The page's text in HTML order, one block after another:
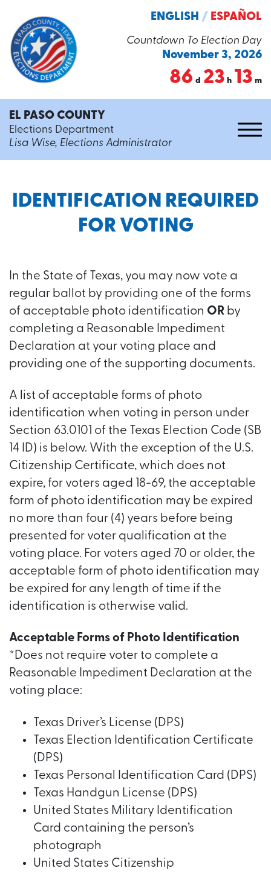
Countdown To Election Day
November 3, 2026
86 d 23 h 13 m
ENGLISH / ESPAÑOL
EL PASO COUNTY
Elections Department
Lisa Wise, Elections Administrator
IDENTIFICATION REQUIRED
FOR VOTING
In the State of Texas, you may now vote a
regular ballot by providing one of the forms
of acceptable photo identification OR by
completing a Reasonable Impediment
Declaration at your voting place and
providing one of the supporting documents.
A list of acceptable forms of photo
identification when voting in person under
Section 63.0101 of the Texas Election Code (SB
14 ID) is below. With the exception of the U.S.
Citizenship Certificate, which does not
expire, for voters aged 18-69, the acceptable
form of photo identification may be expired
no more than four (4) years before being
presented for voter qualification at the
voting place. For voters aged 70 or older, the
acceptable form of photo identification may
be expired for any length of time if the
identification is otherwise valid.
Acceptable Forms of Photo Identification
*Does not require voter to complete a
Reasonable Impediment Declaration at the
voting place:
Texas Driver’s License (DPS)
Texas Election Identification Certificate
(DPS)
Texas Personal Identification Card (DPS)
Texas Handgun License (DPS)
United States Military Identification
Card containing the person’s
photograph
United States Citizenship